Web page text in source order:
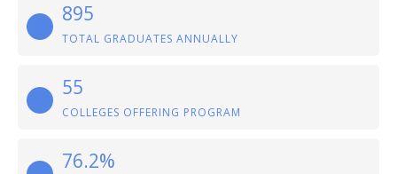
895
TOTAL GRADUATES ANNUALLY
55
COLLEGES OFFERING PROGRAM
76.2%